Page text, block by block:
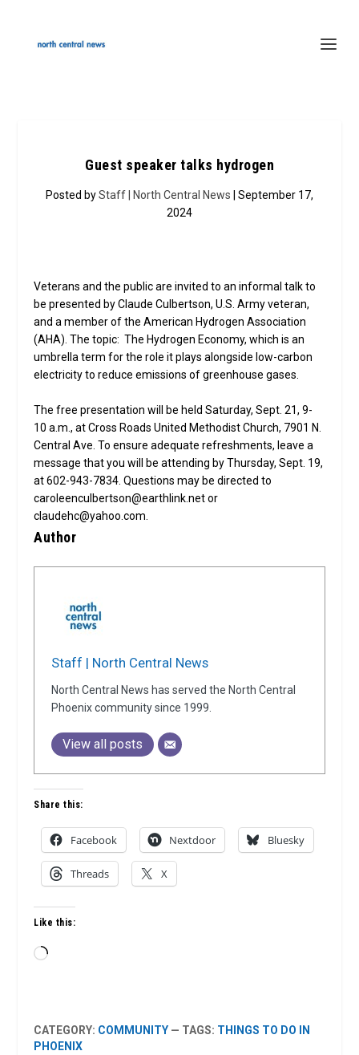
Guest speaker talks hydrogen
Posted byStaff | North Central News | September 17,
2024
Veterans and the public are invited to an informal talk to
be presented by Claude Culbertson, U.S. Army veteran,
and a member of the American Hydrogen Association
(AHA). The topic: The Hydrogen Economy, which is an
umbrella term for the role it plays alongside low-carbon
electricity to reduce emissions of greenhouse gases.
The free presentation will be held Saturday, Sept. 21, 9-
10 a.m., at Cross Roads United Methodist Church, 7901 N.
Central Ave. To ensure adequate refreshments, leave a
message that you will be attending by Thursday, Sept. 19,
at 602-943-7834. Questions may be directed to
caroleenculbertson@earthlink.net or
claudehc@yahoo.com.
Author
Staff | North Central News
North Central News has served the North Central
Phoenix community since 1999.
View all posts
Share this:
Facebook Nextdoor Bluesky
Threads X
Like this:
Loading…
CATEGORY: COMMUNITY — TAGS: THINGS TO DO IN
PHOENIX